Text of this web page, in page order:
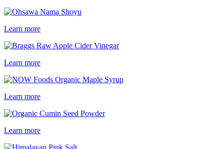
Learn more
Learn more
Learn more
Learn more